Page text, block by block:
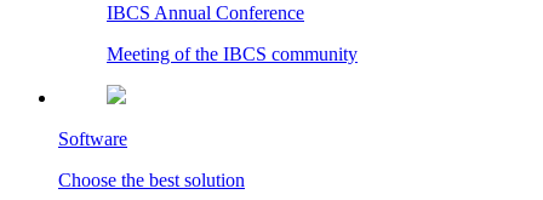
IBCS Annual Conference
Meeting of the IBCS community
Software
Choose the best solution